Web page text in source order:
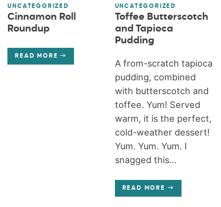
UNCATEGORIZED
Cinnamon Roll
Roundup
READ MORE
UNCATEGORIZED
Toffee Butterscotch
and Tapioca
Pudding
A from-scratch tapioca
pudding, combined
with butterscotch and
toffee. Yum! Served
warm, it is the perfect,
cold-weather dessert!
Yum. Yum. Yum. I
snagged this...
READ MORE